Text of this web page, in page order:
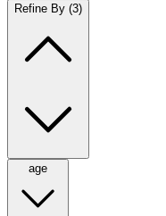
Refine By (3)
age